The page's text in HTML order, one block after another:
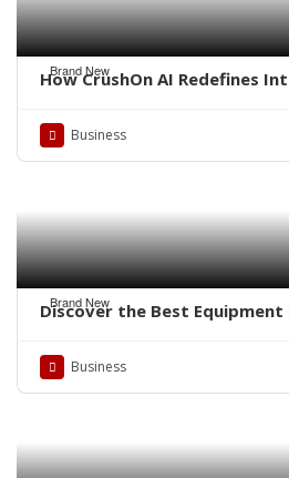
Brand New
How CrushOn AI Redefines
Business
Brand New
Discover the Best
Business